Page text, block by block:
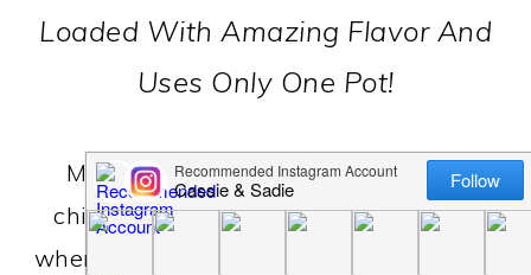
Loaded With Amazing Flavor And
Uses Only One Pot!
My friend Bernice made this simple
chicken curry for our family one night
when we lived in Cleveland...we've been